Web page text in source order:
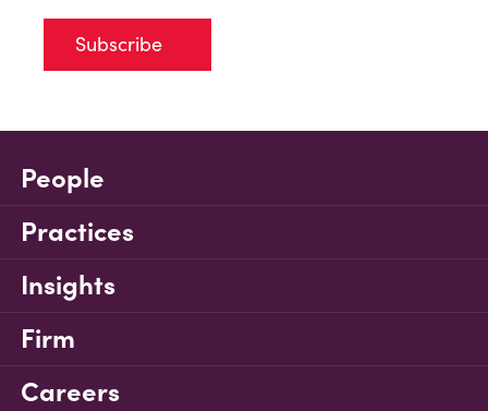
Subscribe
People
Practices
Insights
Firm
Careers